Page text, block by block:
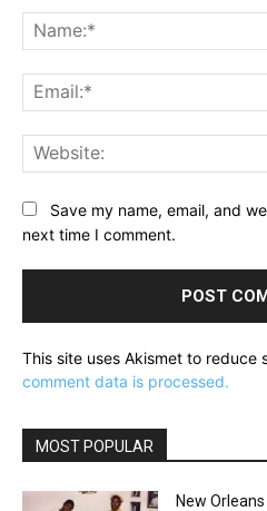
Save my name, email, and
next time I comment.
This site uses Akismet to reduce
comment data is processed.
MOST POPULAR
New